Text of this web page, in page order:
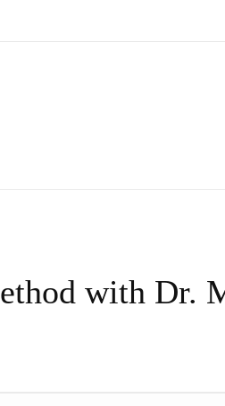
with Dr.